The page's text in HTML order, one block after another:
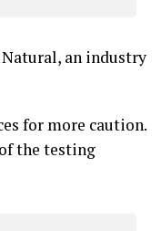
an industry
for more caution.
the testing